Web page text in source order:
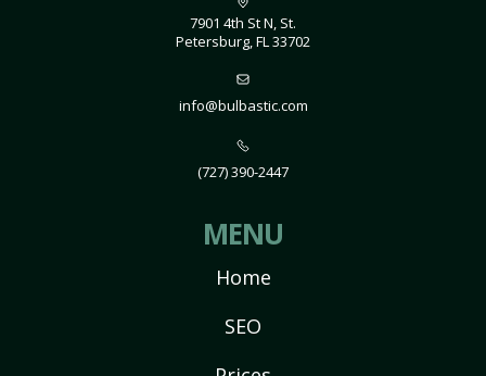
7901 4th St N, St.
Petersburg, FL 33702
info@bulbastic.com
(727) 390-2447
MENU
Home
SEO